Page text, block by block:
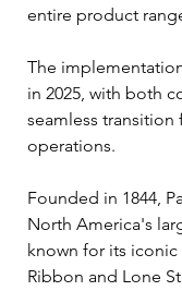
entire product
The
in 2025, with both
seamless
operations.
Founded in 1844,
North America's
known for its
Ribbon and Lone